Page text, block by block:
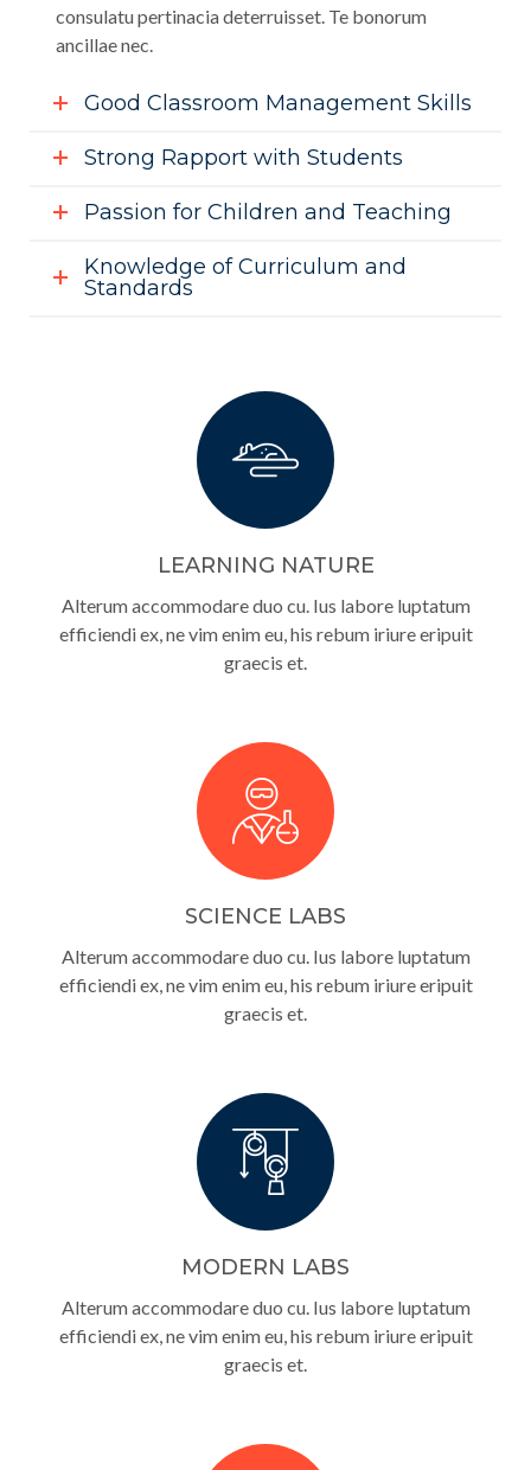
consulatu pertinacia deterruisset. Te bonorum
ancillae nec.
Good Classroom Management Skills
Strong Rapport with Students
Passion for Children and Teaching
Knowledge of Curriculum and
Standards
LEARNING NATURE
Alterum accommodare duo cu. Ius labore luptatum
efficiendi ex, ne vim enim eu, his rebum iriure eripuit
graecis et.
SCIENCE LABS
Alterum accommodare duo cu. Ius labore luptatum
efficiendi ex, ne vim enim eu, his rebum iriure eripuit
graecis et.
MODERN LABS
Alterum accommodare duo cu. Ius labore luptatum
efficiendi ex, ne vim enim eu, his rebum iriure eripuit
graecis et.